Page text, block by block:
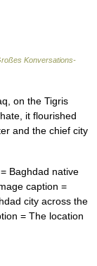
Konversations-
on the Tigris
it flourished
and the chief city
Baghdad native
city across the
= The location